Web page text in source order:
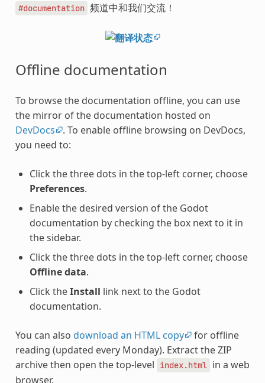
#documentation 频道中和我们交流！
Offline documentation
To browse the documentation offline, you can use
the mirror of the documentation hosted on
DevDocs
. To enable offline browsing on DevDocs,
you need to:
Click the three dots in the top-left corner, choose
Preferences.
Enable the desired version of the Godot
documentation by checking the box next to it in
the sidebar.
Click the three dots in the top-left corner, choose
Offline data.
Click theInstall link next to the Godot
documentation.
You can also download an HTML copy for offline
reading (updated every Monday). Extract the ZIP
archive then open the top-level
index.html in a web
browser.